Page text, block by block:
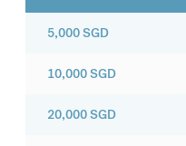
5,000SGD
10,000SGD
20,000SGD